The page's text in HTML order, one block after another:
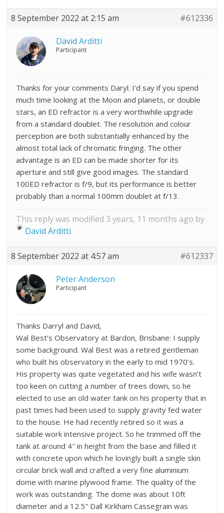
8 September 2022 at 2:15 am #612336
David Arditti
Participant
Thanks for your comments Daryl. I’d say if you spend
much time looking at the Moon and planets, or double
stars, an ED refractor is a very worthwhile upgrade
from a standard doublet. The resolution and colour
perception are both substantially enhanced by the
almost total lack of chromatic fringing. The other
advantage is an ED can be made shorter for its
aperture and still give good images. The standard
100ED refractor is f/9, but its performance is better
probably than a normal 100mm doublet at f/13.
This reply was modified 3 years, 11 months ago by
David Arditti.
8 September 2022 at 4:57 am #612337
Peter Anderson
Participant
Thanks Darryl and David,
Wal Best’s Observatory at Bardon, Brisbane: I supply
some background. Wal Best was a retired gentleman
who built his observatory in the early to mid 1970’s.
His property was quite vegetated and his wife wasn’t
too keen on cutting a number of trees down, so he
elected to use an old water tank on his property that in
past times had been used to supply gravity fed water
to the house. He had recently retired so it was a
suitable work intensive project. So he trimmed off the
tank at around 4″ in height from the base and filled it
with concrete upon which he lovingly built a single skin
circular brick wall and crafted a very fine aluminium
dome with marine plywood frame. The quality of the
work was outstanding. The dome was about 10ft
diameter and a 12.5″ Dall Kirkham Cassegrain was